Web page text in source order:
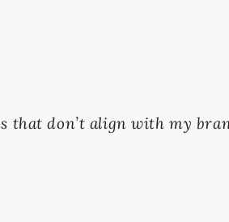
that don’t align with my